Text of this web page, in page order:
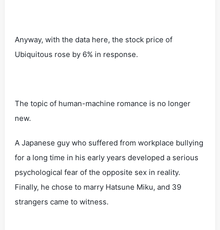
Anyway, with the data here, the stock price of
Ubiquitous rose by 6% in response.
The topic of human-machine romance is no longer
new.
A Japanese guy who suffered from workplace bullying
for a long time in his early years developed a serious
psychological fear of the opposite sex in reality.
Finally, he chose to marry Hatsune Miku, and 39
strangers came to witness.